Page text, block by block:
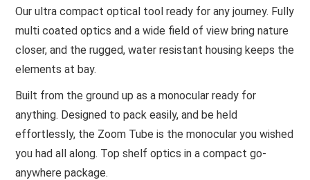
Our ultra compact optical tool ready for any journey. Fully
multi coated optics and a wide field of view bring nature
closer, and the rugged, water resistant housing keeps the
elements at bay.
Built from the ground up as a monocular ready for
anything. Designed to pack easily, and be held
effortlessly, the Zoom Tube is the monocular you wished
you had all along. Top shelf optics in a compact go-
anywhere package.